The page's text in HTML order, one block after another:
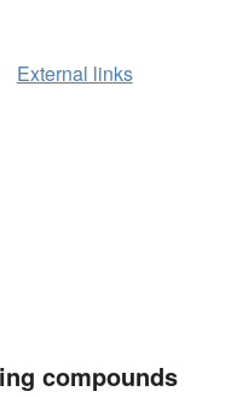
External links
compounds